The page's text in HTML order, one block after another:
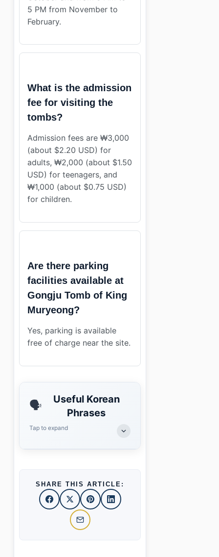
5 PM from November to
February.
What is the admission
fee for visiting the
tombs?
Admission fees are ₩3,000
(about $2.20 USD) for
adults, ₩2,000 (about $1.50
USD) for teenagers, and
₩1,000 (about $0.75 USD)
for children.
Are there parking
facilities available at
Gongju Tomb of King
Muryeong?
Yes, parking is available
free of charge near the site.
🗣️
Useful Korean
Phrases
Tap to expand
SHARE THIS ARTICLE: